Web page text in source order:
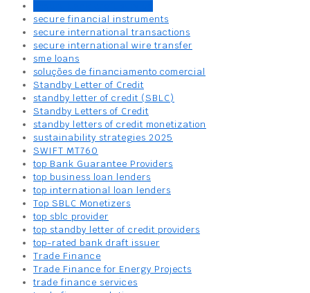
secure financial instruments
secure international transactions
secure international wire transfer
sme loans
soluções de financiamento comercial
Standby Letter of Credit
standby letter of credit (SBLC)
Standby Letters of Credit
standby letters of credit monetization
sustainability strategies 2025
SWIFT MT760
top Bank Guarantee Providers
top business loan lenders
top international loan lenders
Top SBLC Monetizers
top sblc provider
top standby letter of credit providers
top-rated bank draft issuer
Trade Finance
Trade Finance for Energy Projects
trade finance services